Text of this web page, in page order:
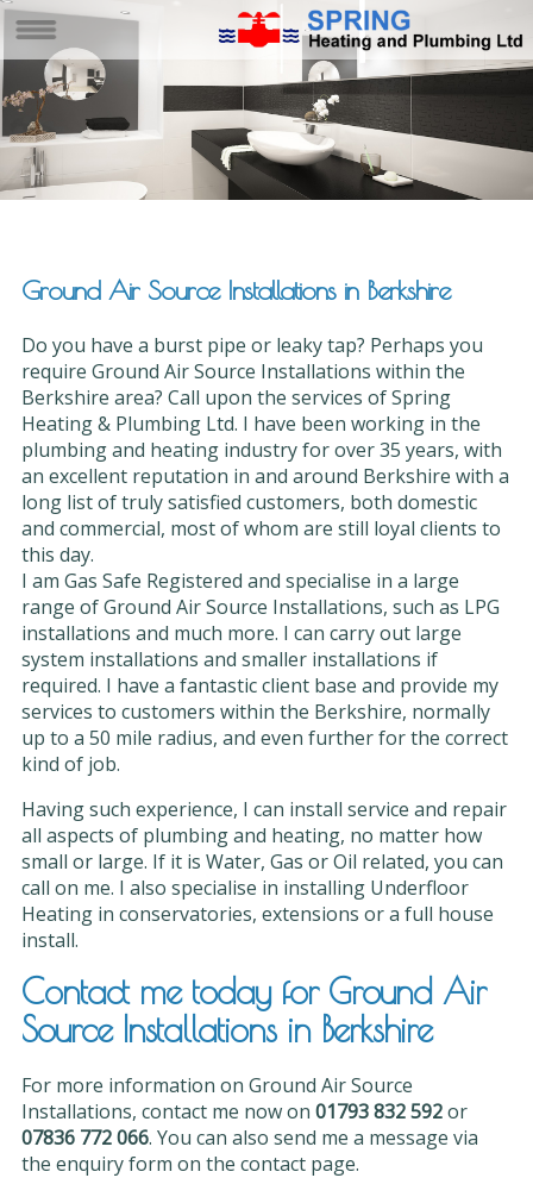
Ground Air Source Installations in Berkshire
Do you have a burst pipe or leaky tap? Perhaps you
require Ground Air Source Installations within the
Berkshire area? Call upon the services of Spring
Heating & Plumbing Ltd. I have been working in the
plumbing and heating industry for over 35 years, with
an excellent reputation in and around Berkshire with a
long list of truly satisfied customers, both domestic
and commercial, most of whom are still loyal clients to
this day.
I am Gas Safe Registered and specialise in a large
range of Ground Air Source Installations, such as LPG
installations and much more. I can carry out large
system installations and smaller installations if
required. I have a fantastic client base and provide my
services to customers within the Berkshire, normally
up to a 50 mile radius, and even further for the correct
kind of job.
Having such experience, I can install service and repair
all aspects of plumbing and heating, no matter how
small or large. If it is Water, Gas or Oil related, you can
call on me. I also specialise in installing Underfloor
Heating in conservatories, extensions or a full house
install.
Contact me today for Ground Air
Source Installations in Berkshire
For more information on Ground Air Source
Installations, contact me now on 01793 832 592or
07836 772 066. You can also send me a message via
the enquiry form on the contact page.